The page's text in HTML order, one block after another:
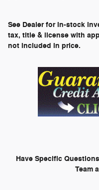
See Dealer for in-stock
tax, title & license with
not included in price.
Have Specific
Team